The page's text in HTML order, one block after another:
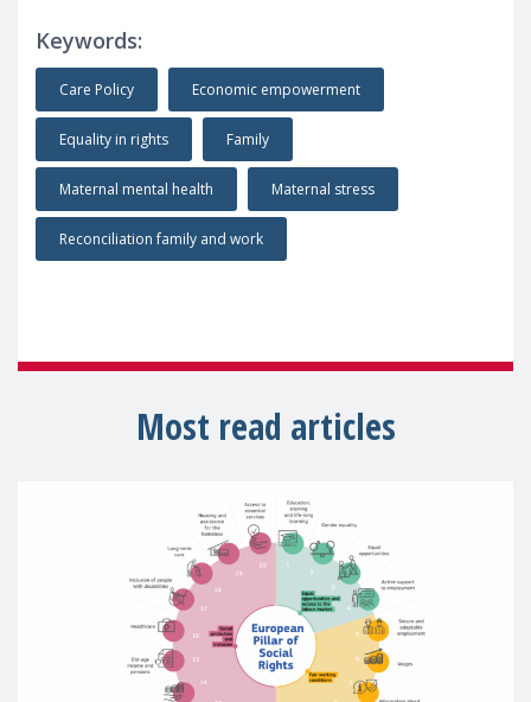
Keywords:
Care Policy Economic empowerment
Equality in rights Family
Maternal mental health Maternal stress
Reconciliation family and work
Most read articles